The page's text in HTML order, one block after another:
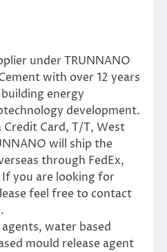
under TRUNNANO
with over 12 years
energy
development.
Card, T/T, West
will ship the
through FedEx,
If you are looking for
feel free to contact
water based
mould release agent